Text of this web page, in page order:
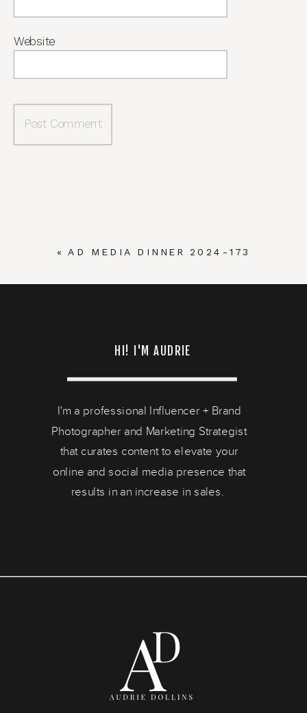
Website
«AD MEDIA DINNER 2024-173
HI! I'M AUDRIE
I'm a professional Influencer + Brand
Photographer and Marketing Strategist
that curates content to elevate your
online and social media presence that
results in an increase in sales.